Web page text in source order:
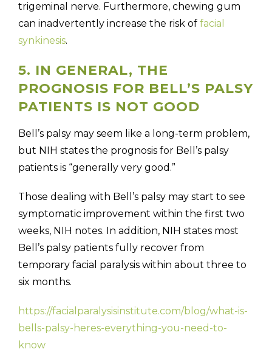
trigeminal nerve. Furthermore, chewing gum
can inadvertently increase the risk of facial
synkinesis.
5. IN GENERAL, THE
PROGNOSIS FOR BELL’S PALSY
PATIENTS IS NOT GOOD
Bell’s palsy may seem like a long-term problem,
but NIH states the prognosis for Bell’s palsy
patients is “generally very good.”
Those dealing with Bell’s palsy may start to see
symptomatic improvement within the first two
weeks, NIH notes. In addition, NIH states most
Bell’s palsy patients fully recover from
temporary facial paralysis within about three to
six months.
https://facialparalysisinstitute.com/blog/what-is-
bells-palsy-heres-everything-you-need-to-
know